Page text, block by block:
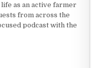
as an active farmer
from across the
podcast with the